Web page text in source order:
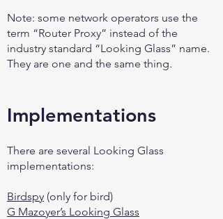
Note: some network operators use the
term “Router Proxy” instead of the
industry standard “Looking Glass” name.
They are one and the same thing.
Implementations
There are several Looking Glass
implementations:
Birdspy (only for bird)
G Mazoyer’s Looking Glass